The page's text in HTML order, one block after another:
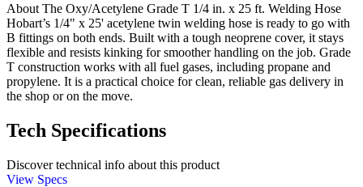
About The Oxy/Acetylene Grade T 1/4 in. x 25 ft. Welding Hose
Hobart’s 1/4" x 25' acetylene twin welding hose is ready to go with
B fittings on both ends. Built with a tough neoprene cover, it stays
flexible and resists kinking for smoother handling on the job. Grade
T construction works with all fuel gases, including propane and
propylene. It is a practical choice for clean, reliable gas delivery in
the shop or on the move.
Tech Specifications
Discover technical info about this product
View Specs